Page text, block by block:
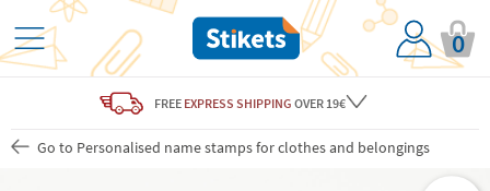
0
FREE EXPRESS SHIPPING OVER 19€
Go to Personalised name stamps for clothes and belongings